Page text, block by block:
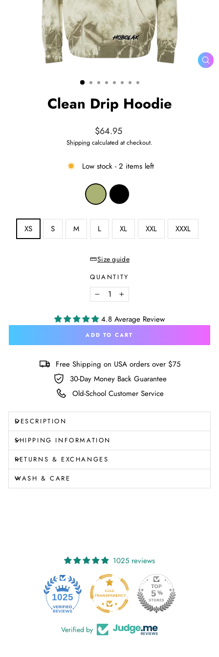
Clean Drip Hoodie
Regular
price
$64.95
Shipping calculated at checkout.
Low stock - 2 items left
SIZEXS S M L XL XXL XXXL
Size guide
QUANTITY
−
+
4.8 Average Review
ADD TO CART
Free Shipping on USA orders over $75
30-Day Money Back Guarantee
Old-School Customer Service
DESCRIPTION
SHIPPING INFORMATION
RETURNS & EXCHANGES
WASH & CARE
1025 reviews
1025
Verified by